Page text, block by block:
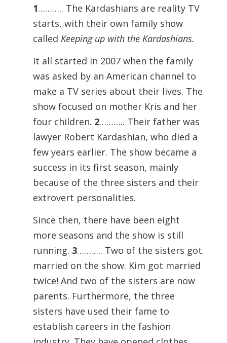
1……….. The Kardashians are reality TV
starts, with their own family show
called Keeping up with the Kardashians.
It all started in 2007 when the family
was asked by an American channel to
make a TV series about their lives. The
show focused on mother Kris and her
four children. 2……….. Their father was
lawyer Robert Kardashian, who died a
few years earlier. The show became a
success in its first season, mainly
because of the three sisters and their
extrovert personalities.
Since then, there have been eight
more seasons and the show is still
running. 3……….. Two of the sisters got
married on the show. Kim got married
twice! And two of the sisters are now
parents. Furthermore, the three
sisters have used their fame to
establish careers in the fashion